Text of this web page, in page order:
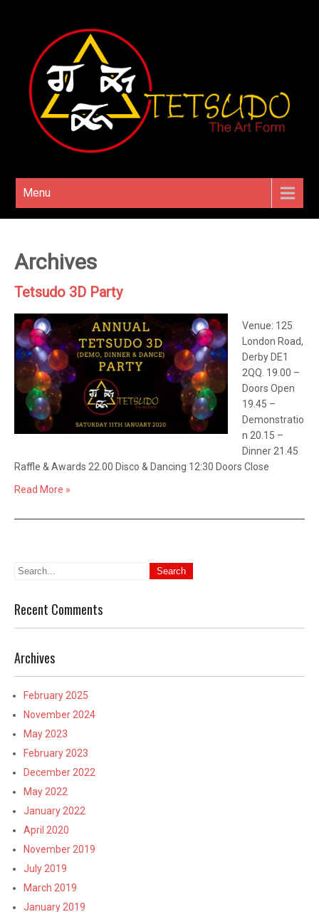
Menu
Archives
Tetsudo 3D Party
Venue: 125
London Road,
Derby DE1
2QQ. 19.00 –
Doors Open
19.45 –
Demonstratio
n 20.15 –
Dinner 21.45
Raffle & Awards 22.00 Disco & Dancing 12:30 Doors Close
Read More »
Recent Comments
Archives
February 2025
November 2024
May 2023
February 2023
December 2022
May 2022
January 2022
April 2020
November 2019
July 2019
March 2019
January 2019